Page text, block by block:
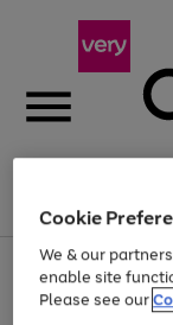
Menu
Use
the
right
Page
1
of
At least
Cookie
We & our
enable site
Please see our